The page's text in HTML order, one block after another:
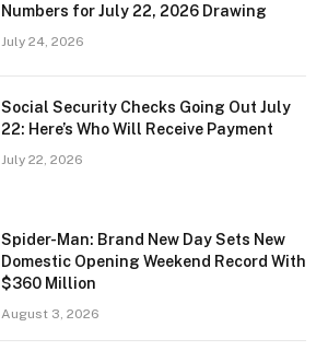
Numbers for July 22, 2026 Drawing
July 24, 2026
Social Security Checks Going Out July
22: Here’s Who Will Receive Payment
July 22, 2026
Spider-Man: Brand New Day Sets New
Domestic Opening Weekend Record With
$360 Million
August 3, 2026